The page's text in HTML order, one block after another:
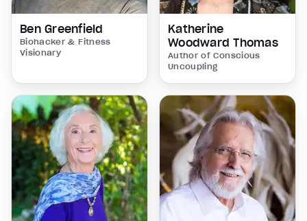
Ben Greenfield
Biohacker & Fitness
Visionary
Katherine
Woodward Thomas
Author of Conscious
Uncoupling